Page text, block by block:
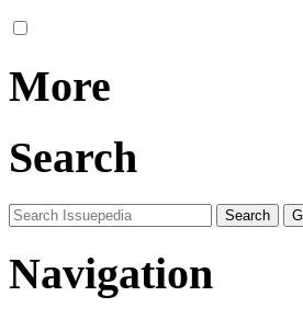
More
Search
Navigation